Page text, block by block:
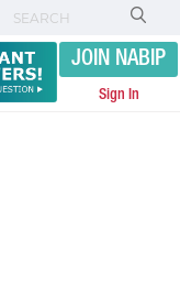
JOIN NABIP
Sign In